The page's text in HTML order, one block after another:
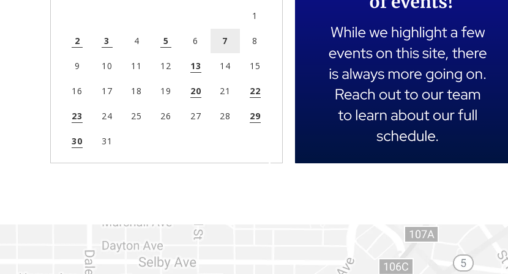
1
2 3 4 5 6 7 8
9 10 11 12 13 14 15
16 17 18 19 20 21 22
23 24 25 26 27 28 29
30 31